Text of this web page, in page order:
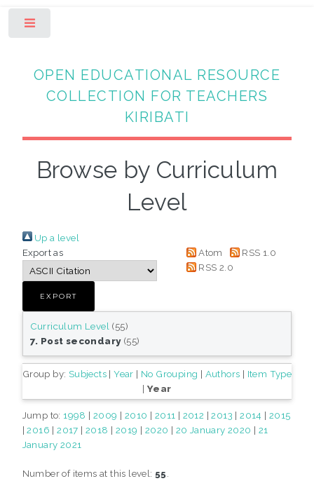
OPEN EDUCATIONAL RESOURCE
COLLECTION FOR TEACHERS
KIRIBATI
Browse by Curriculum
Level
Up a level
Export as
Atom
RSS 1.0
RSS 2.0
Curriculum Level (55)
7. Post secondary(55)
Group by: Subjects|Year | No Grouping | Authors | Item Type
|Year
Jump to: 1998 |2009 | 2010 | 2011 | 2012 |2013 |2014 | 2015
|2016 |2017 |2018 | 2019 | 2020 | 20 January 2020 | 21
January 2021
Number of items at this level: 55